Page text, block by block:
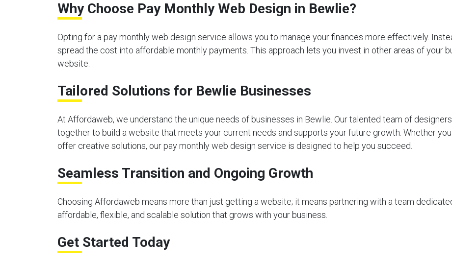
Why Choose Pay Monthly Web Design in Bewlie?
Opting for a pay monthly web design service allows you to manage your finances more effectively.
spread the cost into affordable monthly payments. This approach lets you invest in other areas of your
website.
Tailored Solutions for Bewlie Businesses
At Affordaweb, we understand the unique needs of businesses in Bewlie. Our talented team of
together to build a website that meets your current needs and supports your future growth. Whether
offer creative solutions, our pay monthly web design service is designed to help you succeed.
Seamless Transition and Ongoing Growth
Choosing Affordaweb means more than just getting a website; it means partnering with a team
affordable, flexible, and scalable solution that grows with your business.
Get Started Today